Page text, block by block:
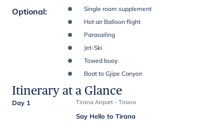
Optional:
Single room supplement
Hot air Balloon flight
Parasailing
Jet-Ski
Towed buoy
Boat to Gjipe Canyon
Itinerary at a Glance
Day 1 Tirana Airport - Tirana
Say Hello to Tirana